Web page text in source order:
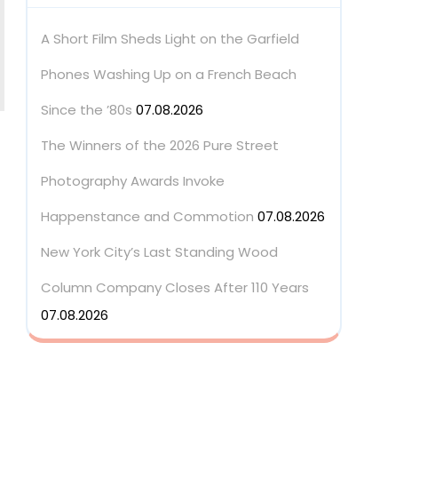
A Short Film Sheds Light on the Garfield
Phones Washing Up on a French Beach
Since the ’80s 07.08.2026
The Winners of the 2026 Pure Street
Photography Awards Invoke
Happenstance and Commotion 07.08.2026
New York City’s Last Standing Wood
Column Company Closes After 110 Years
07.08.2026